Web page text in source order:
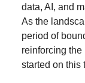
data, AI, and
As the
period of
reinforcing
started on this